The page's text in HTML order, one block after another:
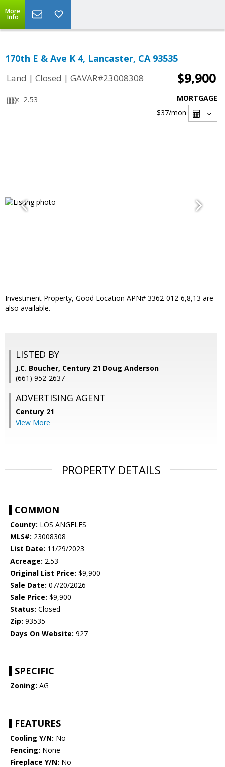
More
Info
170th E & Ave K 4, Lancaster, CA 93535
Land | Closed | GAVAR#23008308 $9,900
2.53
MORTGAGE
$37/mon
Investment Property, Good Location APN# 3362-012-6,8,13 are
also available.
LISTED BY
J.C. Boucher, Century 21 Doug Anderson
(661) 952-2637
ADVERTISING AGENT
Century 21
View More
PROPERTY DETAILS
COMMON
County: LOS ANGELES
MLS#: 23008308
List Date: 11/29/2023
Acreage: 2.53
Original List Price: $9,900
Sale Date: 07/20/2026
Sale Price: $9,900
Status: Closed
Zip: 93535
Days On Website: 927
SPECIFIC
Zoning: AG
FEATURES
Cooling Y/N: No
Fencing: None
Fireplace Y/N: No